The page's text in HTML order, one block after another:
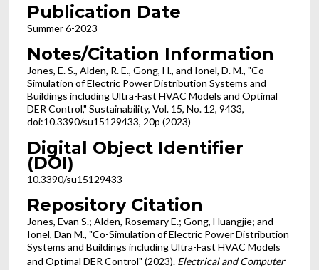
Publication Date
Summer 6-2023
Notes/Citation Information
Jones, E. S., Alden, R. E., Gong, H., and Ionel, D. M., "Co-
Simulation of Electric Power Distribution Systems and
Buildings including Ultra-Fast HVAC Models and Optimal
DER Control," Sustainability, Vol. 15, No. 12, 9433,
doi:10.3390/su15129433, 20p (2023)
Digital Object Identifier
(DOI)
10.3390/su15129433
Repository Citation
Jones, Evan S.; Alden, Rosemary E.; Gong, Huangjie; and
Ionel, Dan M., "Co-Simulation of Electric Power Distribution
Systems and Buildings including Ultra-Fast HVAC Models
and Optimal DER Control" (2023). Electrical and Computer